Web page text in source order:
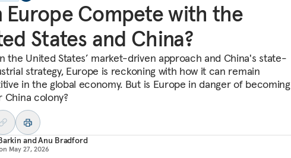
Europe Compete with the
States and China?
the United States’ market-driven approach and China's state-
strategy, Europe is reckoning with how it can remain
in the global economy. But is Europe in danger of becoming
China colony?
andAnu Bradford
May 27, 2026